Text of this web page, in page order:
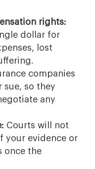
rights:
dollar for
lost
companies
sue, so they
any
Courts will not
your evidence or
once the